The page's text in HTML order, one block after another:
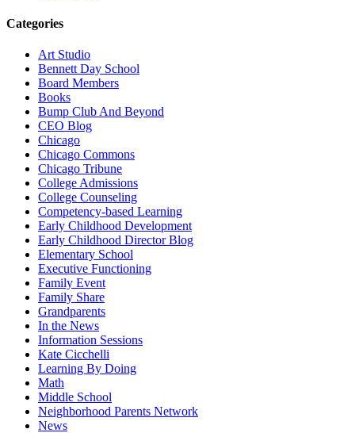
Categories
Art Studio
Bennett Day School
Board Members
Books
Bump Club And Beyond
CEO Blog
Chicago
Chicago Commons
Chicago Tribune
College Admissions
College Counseling
Competency-based Learning
Early Childhood Development
Early Childhood Director Blog
Elementary School
Executive Functioning
Family Event
Family Share
Grandparents
In the News
Information Sessions
Kate Cicchelli
Learning By Doing
Math
Middle School
Neighborhood Parents Network
News